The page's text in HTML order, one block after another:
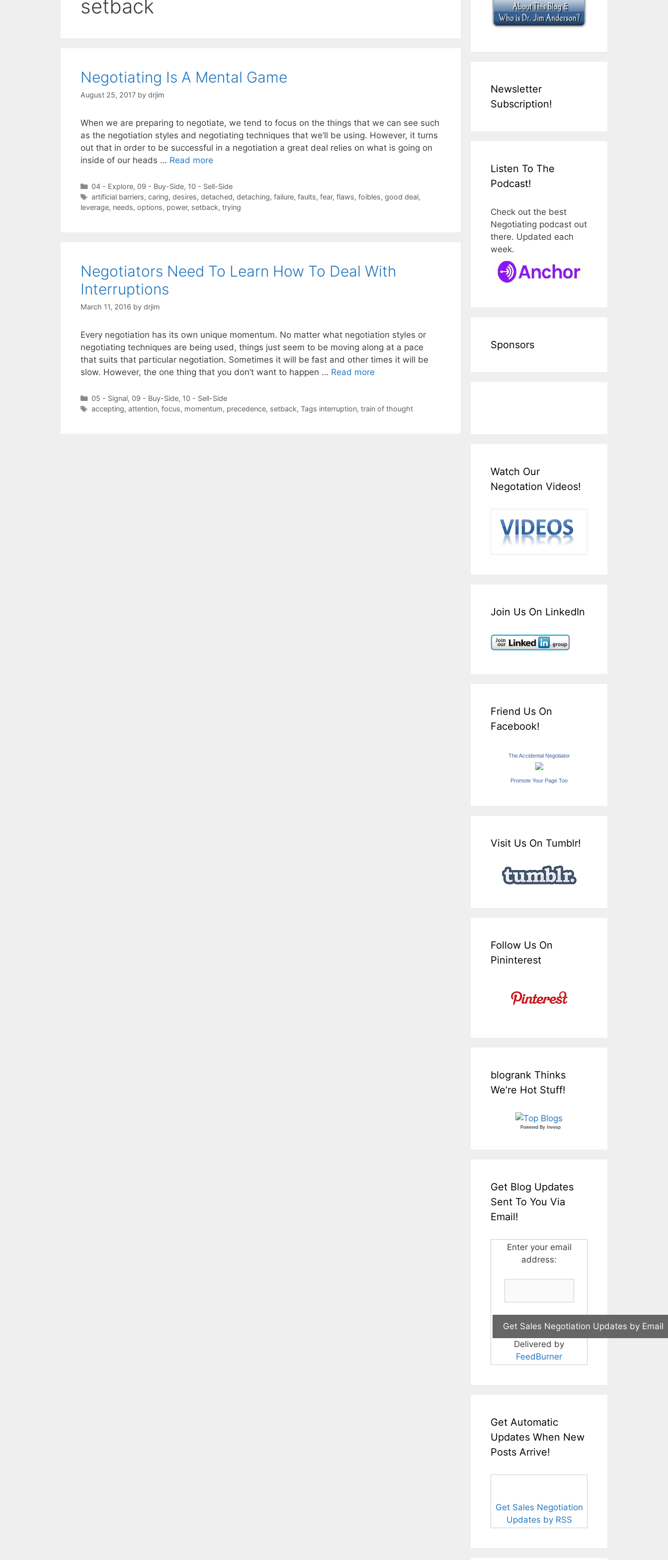
setback
Negotiating Is A Mental Game
August 25, 2017 by drjim
When we are preparing to negotiate, we tend to focus on the things that we can see such
as the negotiation styles and negotiating techniques that we’ll be using. However, it turns
out that in order to be successful in a negotiation a great deal relies on what is going on
inside of our heads … Read more
Categories
04 - Explore, 09 - Buy-Side, 10 - Sell-Side
Tags
artificial barriers, caring, desires, detached, detaching, failure, faults, fear, flaws, foibles, good deal,
leverage, needs, options, power, setback, trying
Negotiators Need To Learn How To Deal With
Interruptions
March 11, 2016 by drjim
Every negotiation has its own unique momentum. No matter what negotiation styles or
negotiating techniques are being used, things just seem to be moving along at a pace
that suits that particular negotiation. Sometimes it will be fast and other times it will be
slow. However, the one thing that you don’t want to happen … Read more
Categories
05 - Signal, 09 - Buy-Side, 10 - Sell-Side
Tags
accepting, attention, focus, momentum, precedence, setback, Tags interruption, train of thought
Newsletter
Subscription!
Listen To The
Podcast!
Check out the best
Negotiating podcast out
there. Updated each
week.
Sponsors
Watch Our
Negotation Videos!
Join Us On LinkedIn
Friend Us On
Facebook!
The Accidental Negotiator
Promote Your Page Too
Visit Us On Tumblr!
Follow Us On
Pininterest
blogrank Thinks
We’re Hot Stuff!
Powered By Invesp
Get Blog Updates
Sent To You Via
Email!
Enter your email
address:
Delivered by
FeedBurner
Get Automatic
Updates When New
Posts Arrive!
Get Sales Negotiation
Updates by RSS